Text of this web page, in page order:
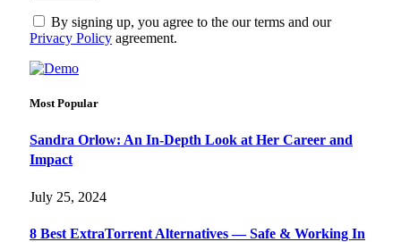
By signing up, you agree to the our terms and our
Privacy Policy agreement.
Most Popular
Sandra Orlow: An In-Depth Look at Her Career and
Impact
July 25, 2024
8 Best ExtraTorrent Alternatives — Safe & Working In